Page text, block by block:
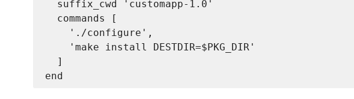
  suffix_cwd 'customapp-1.0'
  commands [
    './configure',
    'make install DESTDIR=$PKG_DIR'
  ]